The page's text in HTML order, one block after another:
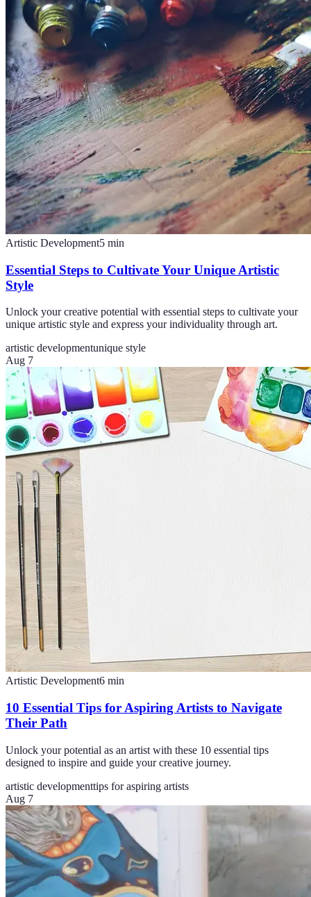
Artistic Development5 min
Essential Steps to Cultivate Your Unique Artistic
Style
Unlock your creative potential with essential steps to cultivate your
unique artistic style and express your individuality through art.
artistic developmentunique style
Aug 7
Artistic Development6 min
10 Essential Tips for Aspiring Artists to Navigate
Their Path
Unlock your potential as an artist with these 10 essential tips
designed to inspire and guide your creative journey.
artistic developmenttips for aspiring artists
Aug 7